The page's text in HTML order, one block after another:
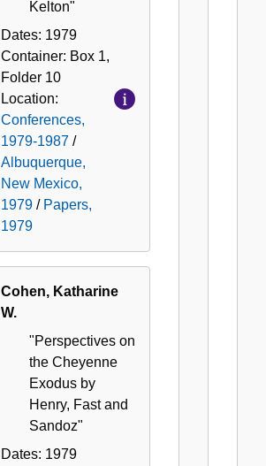
Kelton"
Dates: 1979
Container: Box 1,
Folder 10
Location:
Conferences,
1979-1987 /
Albuquerque,
New Mexico,
1979 / Papers,
1979
Cohen, Katharine
W.
"Perspectives on
the Cheyenne
Exodus by
Henry, Fast and
Sandoz"
Dates: 1979